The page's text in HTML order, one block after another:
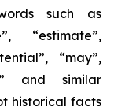
such as
“estimate”,
“may”,
and similar
historical facts